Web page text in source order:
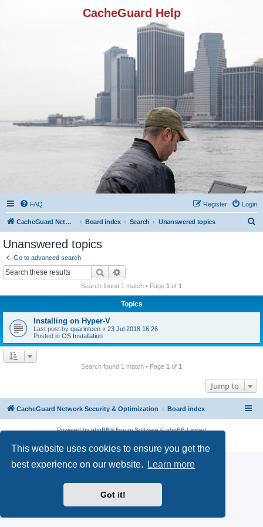
This website uses cookies to ensure you get the
best experience on our website.
Learn more
Got it!
CacheGuard Help
FAQ Login
Register
CacheGuard Network Security & Optimization Board index Search Unanswered topics
Unanswered topics
Go to advanced search
Search
Search found 1 match • Page 1 of 1
Topics
Installing on Hyper-V
Last post by quarinteen « 23 Jul 2018 16:26
Posted in OS Installation
Search found 1 match • Page 1 of 1
Jump to
CacheGuard Network Security & Optimization Board index
Powered byphpBB® Forum Software © phpBB Limited